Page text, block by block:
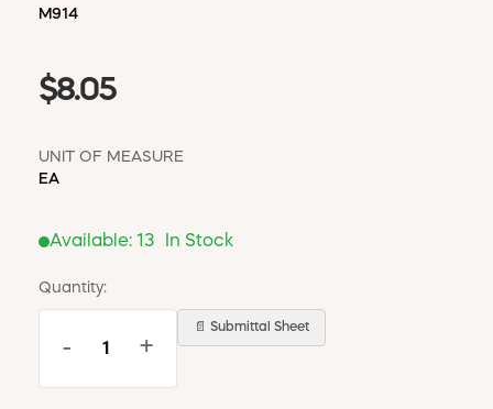
M914
$8.05
UNIT OF MEASURE
EA
Available: 13 In Stock
Quantity:
- +
📄 Submittal Sheet